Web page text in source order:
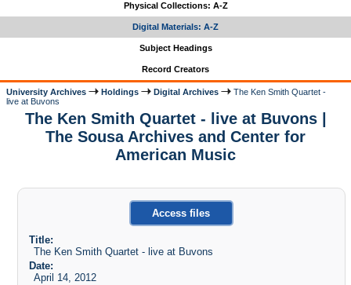
Physical Collections: A-Z
Digital Materials: A-Z
Subject Headings
Record Creators
University Archives Holdings Digital Archives
The Ken Smith Quartet -
live at Buvons
The Ken Smith Quartet - live at Buvons |
The Sousa Archives and Center for
American Music
Access files
Title:
The Ken Smith Quartet - live at Buvons
Date:
April 14, 2012